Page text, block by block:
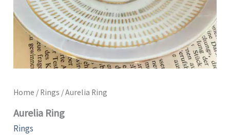
Home / Rings / Aurelia Ring
Aurelia Ring
Rings